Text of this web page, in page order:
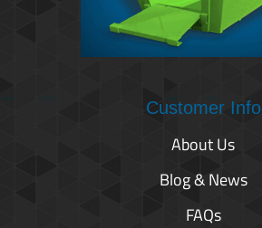
Customer Info
About Us
Blog & News
FAQs